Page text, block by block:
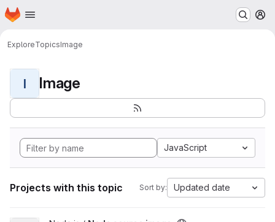
Skip to main content
Homepage
ExploreTopicsImage
I Image
JavaScript
Projects with this topic Sort by: Updated date